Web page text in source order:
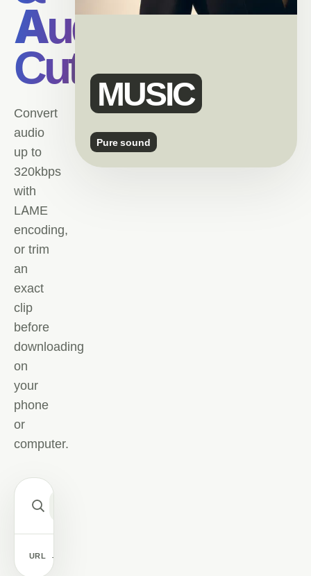
Audio
Cutter.
Convert
audio
up to
320kbps
with
LAME
encoding,
or trim
an
exact
clip
before
downloading
on
your
phone
or
computer.
YouTube
song
name
URL →
MUSIC
Pure sound